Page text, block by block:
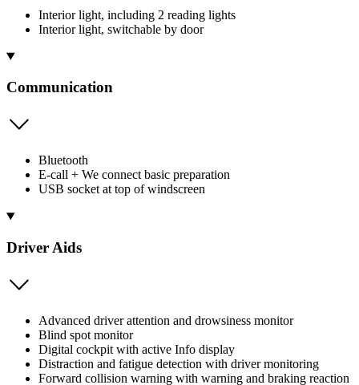
Interior light, including 2 reading lights
Interior light, switchable by door
Communication
Bluetooth
E-call + We connect basic preparation
USB socket at top of windscreen
Driver Aids
Advanced driver attention and drowsiness monitor
Blind spot monitor
Digital cockpit with active Info display
Distraction and fatigue detection with driver monitoring
Forward collision warning with warning and braking reaction